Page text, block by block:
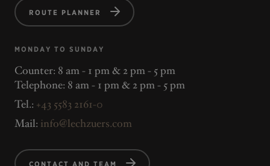
ROUTE PLANNER
MONDAY TO SUNDAY
Counter: 8 am - 1 pm & 2 pm - 5 pm
Telephone: 8 am - 1 pm & 2 pm - 5 pm
Tel.: +43 5583 2161-0
Mail: info@lechzuers.com
CONTACT AND TEAM